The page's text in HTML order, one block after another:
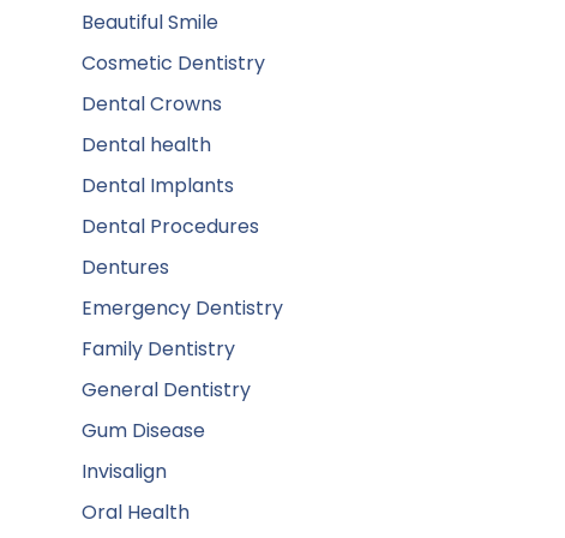
Beautiful Smile
Cosmetic Dentistry
Dental Crowns
Dental health
Dental Implants
Dental Procedures
Dentures
Emergency Dentistry
Family Dentistry
General Dentistry
Gum Disease
Invisalign
Oral Health